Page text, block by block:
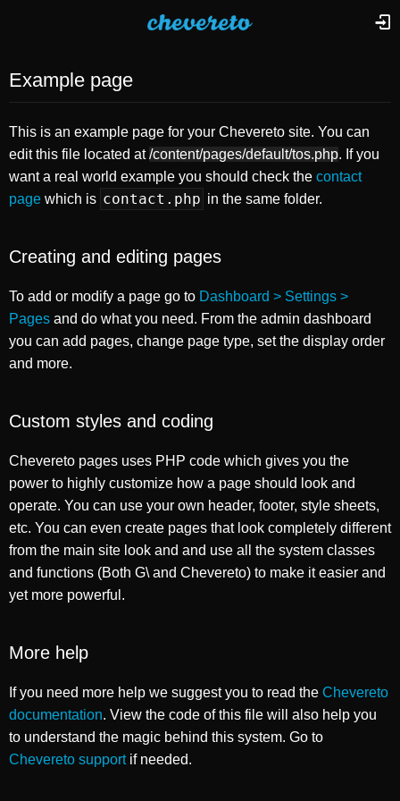
Example page
This is an example page for your Chevereto site. You can
edit this file located at/content/pages/default/tos.php. If you
want a real world example you should check the contact
page which is contact.php in the same folder.
Creating and editing pages
To add or modify a page go to Dashboard > Settings >
Pages and do what you need. From the admin dashboard
you can add pages, change page type, set the display order
and more.
Custom styles and coding
Chevereto pages uses PHP code which gives you the
power to highly customize how a page should look and
operate. You can use your own header, footer, style sheets,
etc. You can even create pages that look completely different
from the main site look and and use all the system classes
and functions (Both G\ and Chevereto) to make it easier and
yet more powerful.
More help
If you need more help we suggest you to read the Chevereto
documentation. View the code of this file will also help you
to understand the magic behind this system. Go to
Chevereto supportif needed.